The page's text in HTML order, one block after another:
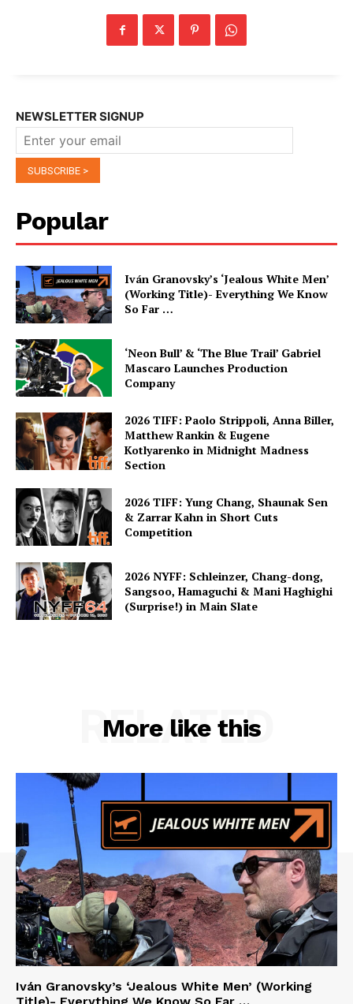
NEWSLETTER SIGNUP
Popular
Iván Granovsky’s ‘Jealous White Men’
(Working Title)- Everything We Know
So Far …
‘Neon Bull’ & ‘The Blue Trail’ Gabriel
Mascaro Launches Production
Company
2026 TIFF: Paolo Strippoli, Anna Biller,
Matthew Rankin & Eugene
Kotlyarenko in Midnight Madness
Section
2026 TIFF: Yung Chang, Shaunak Sen
& Zarrar Kahn in Short Cuts
Competition
2026 NYFF: Schleinzer, Chang-dong,
Sangsoo, Hamaguchi & Mani Haghighi
(Surprise!) in Main Slate
More like this
RELATED
Iván Granovsky’s ‘Jealous White Men’ (Working
Title)- Everything We Know So Far …